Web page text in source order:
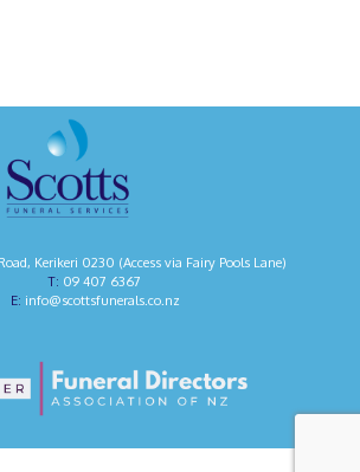
Kerikeri 0230 (Access via Fairy Pools Lane)
09 407 6367
info@scottsfunerals.co.nz